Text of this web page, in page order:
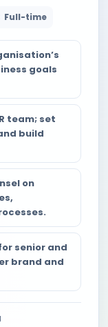
Full-time
goals
team; set
build
on
senior and
brand and